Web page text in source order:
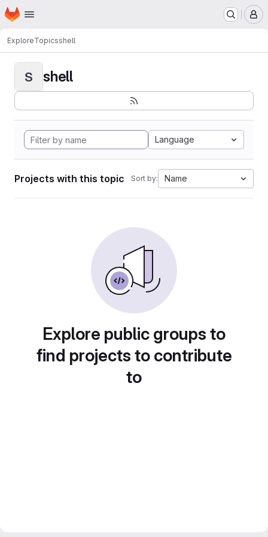
Skip to main content
Homepage
ExploreTopicsshell
S shell
Language
Projects with this topic Sort by: Name
Explore public groups to
find projects to contribute
to